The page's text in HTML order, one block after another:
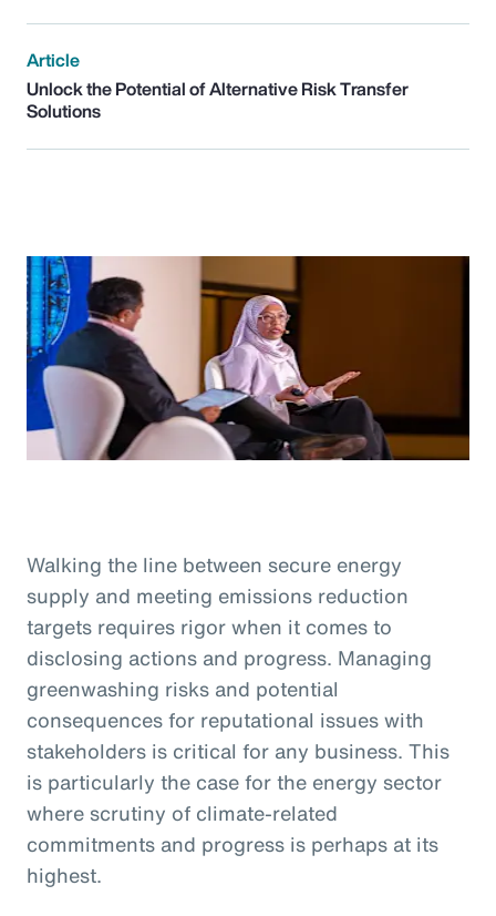
Article
Unlock the Potential of Alternative Risk Transfer
Solutions
Walking the line between secure energy
supply and meeting emissions reduction
targets requires rigor when it comes to
disclosing actions and progress. Managing
greenwashing risks and potential
consequences for reputational issues with
stakeholders is critical for any business. This
is particularly the case for the energy sector
where scrutiny of climate-related
commitments and progress is perhaps at its
highest.